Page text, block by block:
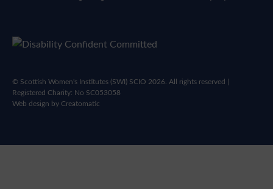
© Scottish Women's Institutes (SWI) SCIO 2026. All rights reserved |
Registered Charity: No SC053058
Web design byCreatomatic